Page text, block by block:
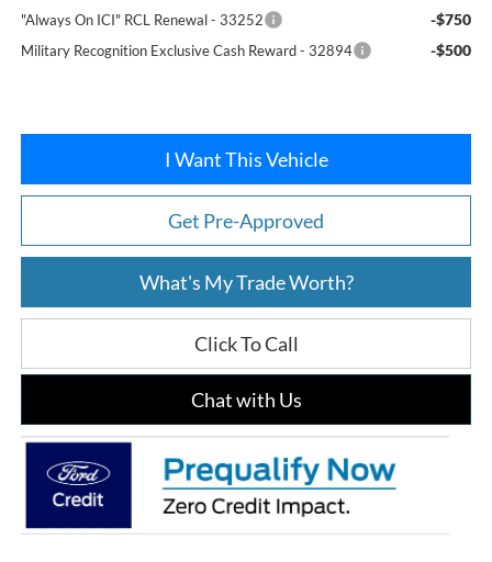
"Always On ICI" RCL Renewal - 33252 -$750
Military Recognition Exclusive Cash Reward - 32894 -$500
I Want This Vehicle
Get Pre-Approved
What's My Trade Worth?
Click To Call
Chat with Us